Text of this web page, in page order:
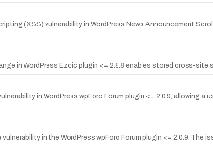
(XSS) vulnerability in WordPress News Announcement
in WordPress Ezoic plugin <= 2.8.8 enables stored cross-site
in WordPress wpForo Forum plugin <= 2.0.9, allowing a
in the WordPress wpForo Forum plugin <= 2.0.9.